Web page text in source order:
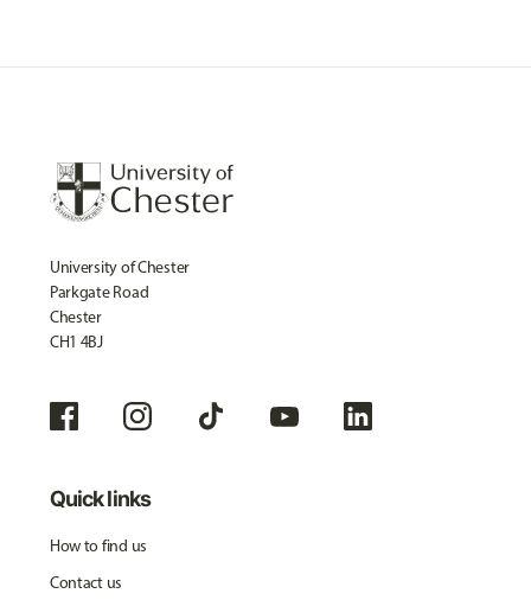
University of Chester
Parkgate Road
Chester
CH1 4BJ
Quick links
How to find us
Contact us